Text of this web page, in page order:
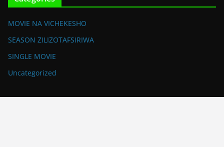
MOVIE NA VICHEKESHO
SEASON ZILIZOTAFSIRIWA
SINGLE MOVIE
Uncategorized